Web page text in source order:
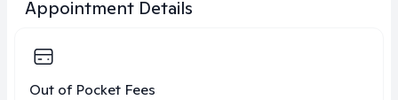
Appointment Details
Out of Pocket Fees